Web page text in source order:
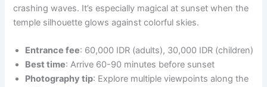
crashing waves. It’s especially magical at sunset when the
temple silhouette glows against colorful skies.
Entrance fee: 60,000 IDR (adults), 30,000 IDR (children)
Best time: Arrive 60-90 minutes before sunset
Photography tip: Explore multiple viewpoints along the